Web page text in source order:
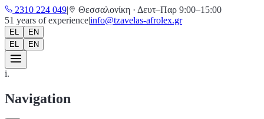
2310 224 049| Θεσσαλονίκη · Δευτ–Παρ 9:00–15:00
51 years of experience|info@tzavelas-afrolex.gr
EL
EN
EL
EN
i.
Navigation